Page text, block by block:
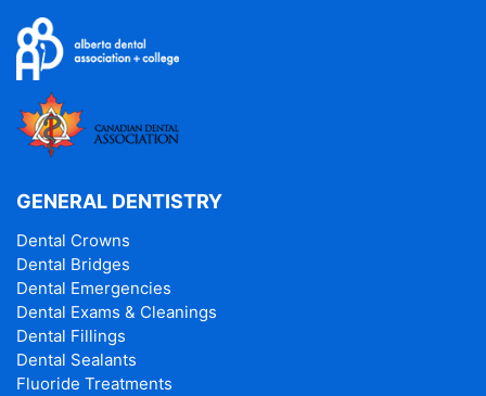
GENERAL DENTISTRY
Dental Crowns
Dental Bridges
Dental Emergencies
Dental Exams & Cleanings
Dental Fillings
Dental Sealants
Fluoride Treatments